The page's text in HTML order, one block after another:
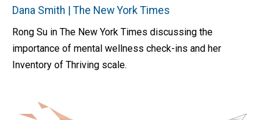
Dana Smith | The New York Times
Rong Su in The New York Times discussing the
importance of mental wellness check-ins and her
Inventory of Thriving scale.